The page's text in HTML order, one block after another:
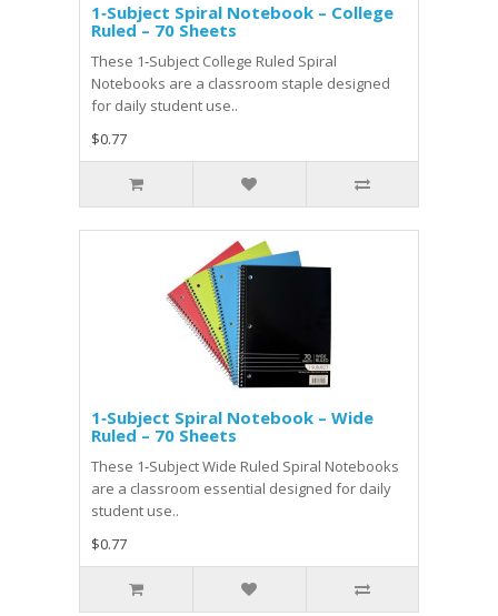
1‑Subject Spiral Notebook – College
Ruled – 70 Sheets
These 1‑Subject College Ruled Spiral
Notebooks are a classroom staple designed
for daily student use..
$0.77
1‑Subject Spiral Notebook – Wide
Ruled – 70 Sheets
These 1‑Subject Wide Ruled Spiral Notebooks
are a classroom essential designed for daily
student use..
$0.77